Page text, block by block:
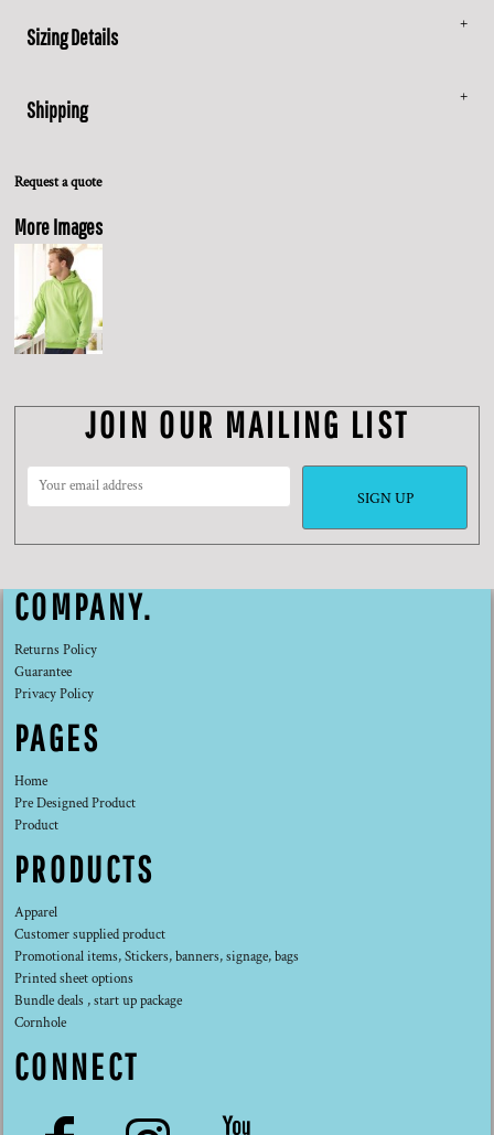
Sizing Details
Shipping
Request a quote
More Images
JOIN OUR MAILING LIST
SIGN UP
COMPANY.
Returns Policy
Guarantee
Privacy Policy
PAGES
Home
Pre Designed Product
Product
PRODUCTS
Apparel
Customer supplied product
Promotional items, Stickers, banners, signage, bags
Printed sheet options
Bundle deals , start up package
Cornhole
CONNECT